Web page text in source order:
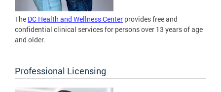
The DC Health and Wellness Center provides free and
confidential clinical services for persons over 13 years of age
and older.
Professional Licensing